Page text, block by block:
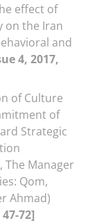
effect of
on the Iran
and
4, 2017,
of Culture
of
Strategic
Manager
Qom,
Ahmad)
72]